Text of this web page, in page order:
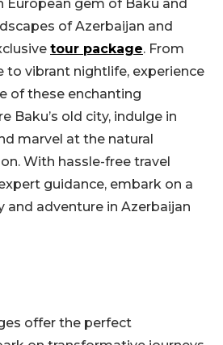
European gem of Baku and
of Azerbaijan and
tour package. From
to vibrant nightlife, experience
of these enchanting
Baku’s old city, indulge in
marvel at the natural
With hassle-free travel
guidance, embark on a
and adventure in Azerbaijan
offer the perfect